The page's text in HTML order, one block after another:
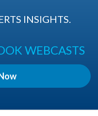
INSIGHTS.
WEBCASTS